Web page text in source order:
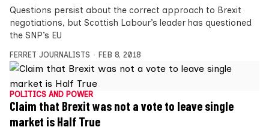
Questions persist about the correct approach to Brexit
negotiations, but Scottish Labour’s leader has questioned
the SNP’s EU
FERRET JOURNALISTS FEB 8, 2018
POLITICS AND POWER
Claim that Brexit was not a vote to leave single
market is Half True